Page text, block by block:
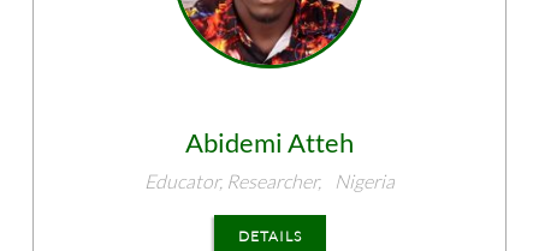
AbidemiAtteh
Educator, Researcher, Nigeria
DETAILS